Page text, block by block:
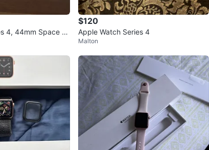
4, 44mm Space Gr
$120
Apple Watch Series 4
Malton